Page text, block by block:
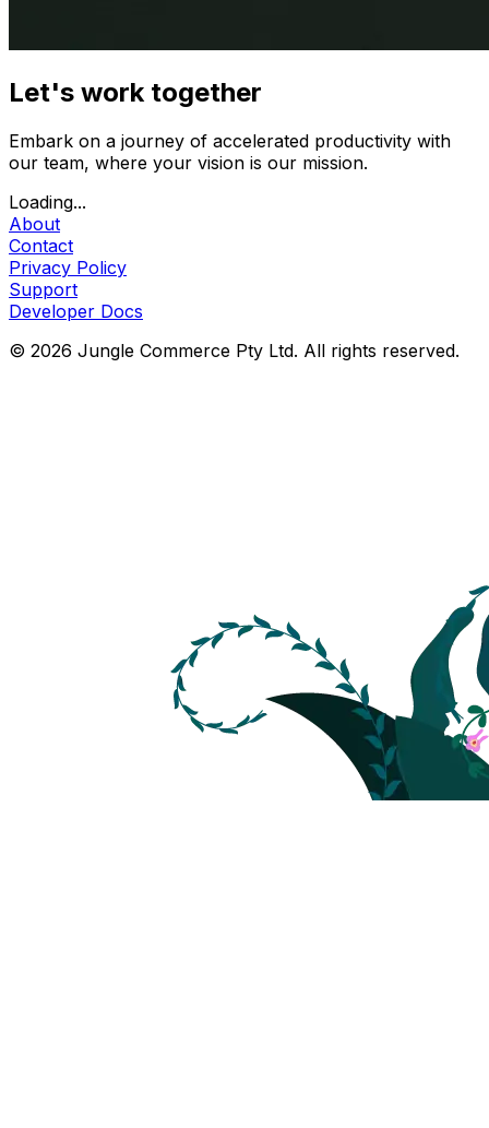
Let's work together
Embark on a journey of accelerated productivity with
our team, where your vision is our mission.
Loading...
About
Contact
Privacy Policy
Support
Developer Docs
© 2026 Jungle Commerce Pty Ltd. All rights reserved.